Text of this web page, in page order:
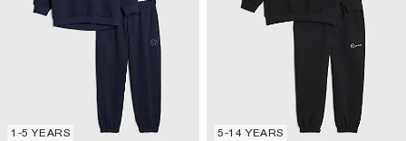
1-5 YEARS 5-14 YEARS